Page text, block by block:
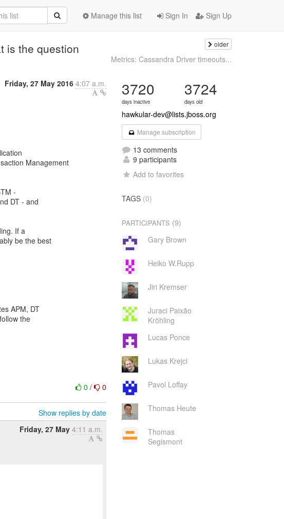
Sign In Sign Up
Manage this list
is the question older
Metrics: Cassandra Driver timeouts...
Friday, 27 May 2016 4:07 a.m.
Management
-
DT - and
If a
be the best
APM, DT
the
0/ 0
Show replies by date
Friday, 27 May 4:11 a.m.
3720
days inactive
3724
days old
hawkular-dev@lists.jboss.org
Manage subscription
13 comments
9 participants
Add to favorites
TAGS (0)
PARTICIPANTS (9)
Gary Brown
Heiko W.Rupp
Jiri Kremser
Juraci Paixão
Kröhling
Lucas Ponce
Lukas Krejci
Pavol Loffay
Thomas Heute
Thomas
Segismont